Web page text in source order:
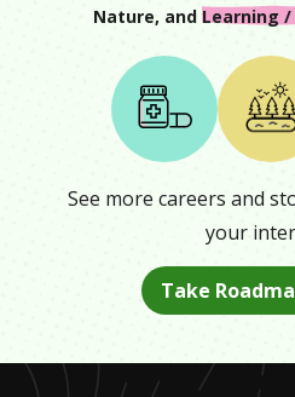
Nature, and Learning
See more careers and
your
Take